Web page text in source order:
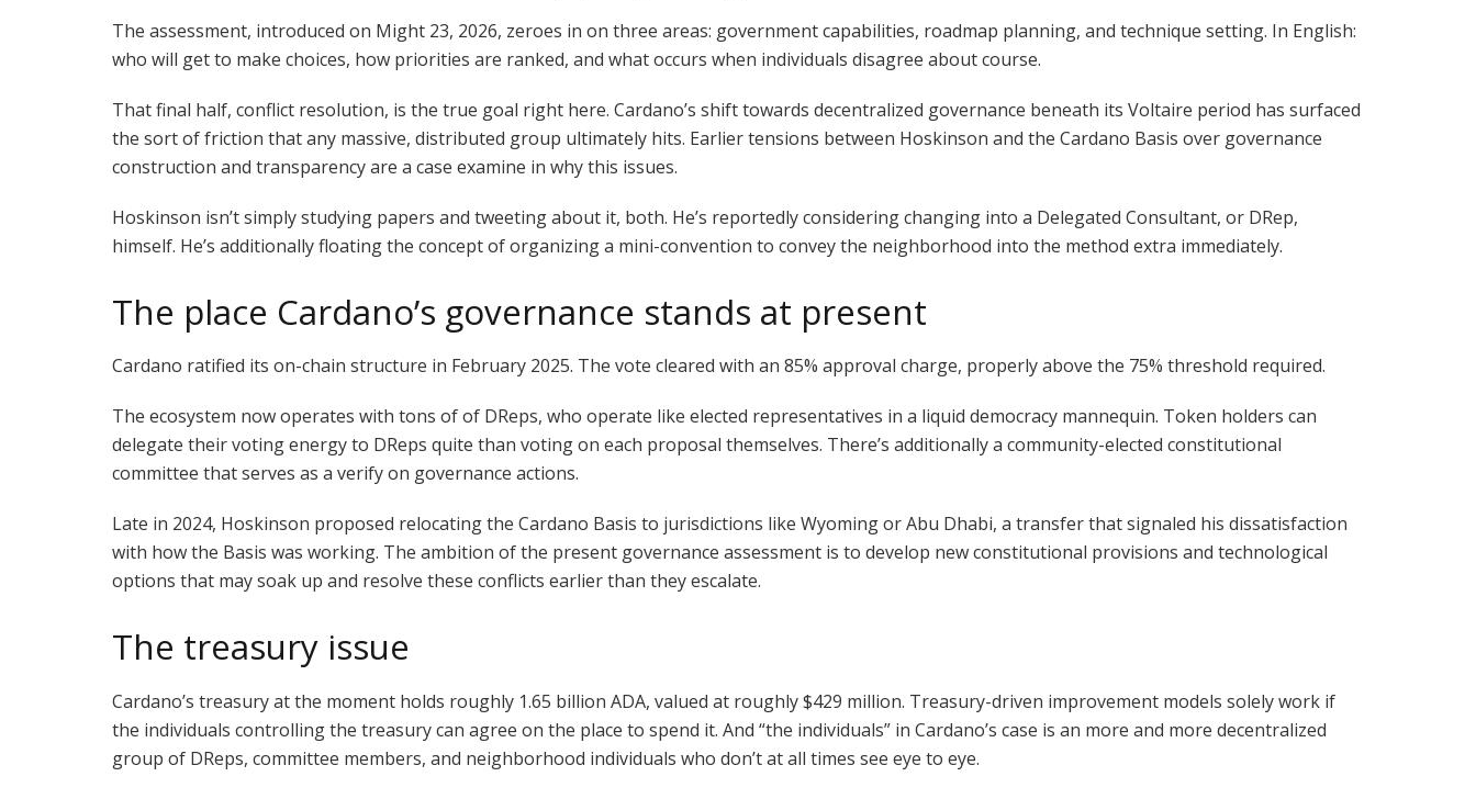
The assessment, introduced on Might 23, 2026, zeroes in on three areas: government capabilities, roadmap planning, and technique setting. In English:
who will get to make choices, how priorities are ranked, and what occurs when individuals disagree about course.
That final half, conflict resolution, is the true goal right here. Cardano’s shift towards decentralized governance beneath its Voltaire period has surfaced
the sort of friction that any massive, distributed group ultimately hits. Earlier tensions between Hoskinson and the Cardano Basis over governance
construction and transparency are a case examine in why this issues.
Hoskinson isn’t simply studying papers and tweeting about it, both. He’s reportedly considering changing into a Delegated Consultant, or DRep,
himself. He’s additionally floating the concept of organizing a mini-convention to convey the neighborhood into the method extra immediately.
The place Cardano’s governance stands at present
Cardano ratified its on-chain structure in February 2025. The vote cleared with an 85% approval charge, properly above the 75% threshold required.
The ecosystem now operates with tons of of DReps, who operate like elected representatives in a liquid democracy mannequin. Token holders can
delegate their voting energy to DReps quite than voting on each proposal themselves. There’s additionally a community-elected constitutional
committee that serves as a verify on governance actions.
Late in 2024, Hoskinson proposed relocating the Cardano Basis to jurisdictions like Wyoming or Abu Dhabi, a transfer that signaled his dissatisfaction
with how the Basis was working. The ambition of the present governance assessment is to develop new constitutional provisions and technological
options that may soak up and resolve these conflicts earlier than they escalate.
The treasury issue
Cardano’s treasury at the moment holds roughly 1.65 billion ADA, valued at roughly $429 million. Treasury-driven improvement models solely work if
the individuals controlling the treasury can agree on the place to spend it. And “the individuals” in Cardano’s case is an more and more decentralized
group of DReps, committee members, and neighborhood individuals who don’t at all times see eye to eye.